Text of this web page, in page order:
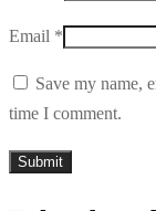
Email *
Save my name,
time I comment.